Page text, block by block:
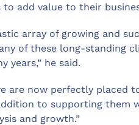
add value to their
array of growing and
of these long-standing
years,” he said.
are now perfectly placed
to supporting them
and growth.”